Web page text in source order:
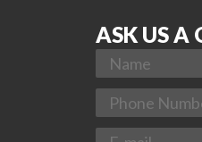
ASK US A